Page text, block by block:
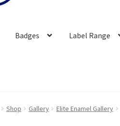
Badges Label Range
Shop Gallery Elite Enamel Gallery